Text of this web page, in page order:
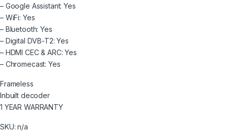
– Google Assistant: Yes
– WiFi: Yes
– Bluetooth: Yes
– Digital DVB-T2: Yes
– HDMI CEC & ARC: Yes
– Chromecast: Yes
Frameless
Inbuilt decoder
1 YEAR WARRANTY
SKU: n/a